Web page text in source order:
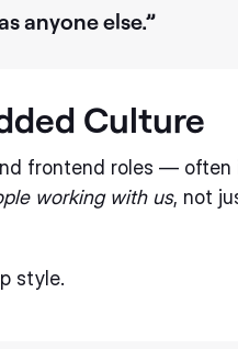
anyone else.”
Culture
frontend roles — often
working with us, not
style.